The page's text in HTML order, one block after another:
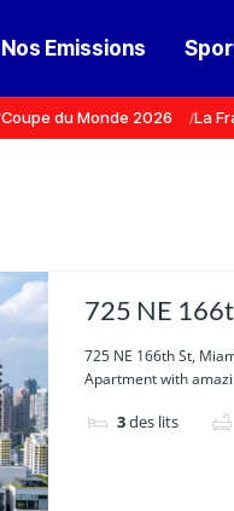
Nos Emissions
Coupe du Monde 2026 La
725 NE
725 NE 166th St,
Apartment with
3des lits